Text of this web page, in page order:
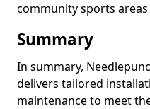
community sports areas
Summary
In summary,
delivers tailored
maintenance to meet